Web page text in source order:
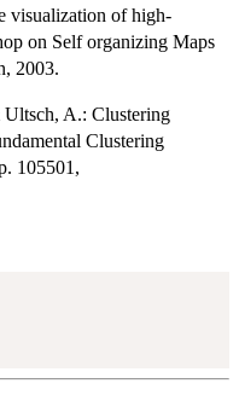
visualization of high-
on Self organizing Maps
2003.
A.: Clustering
Clustering
105501,